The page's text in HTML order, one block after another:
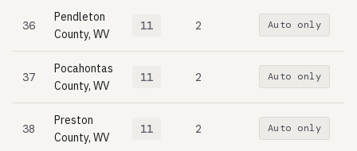
36
Pendleton
County, WV
11 2 Auto only
37
Pocahontas
County, WV
11 2 Auto only
38
Preston
County, WV
11 2 Auto only